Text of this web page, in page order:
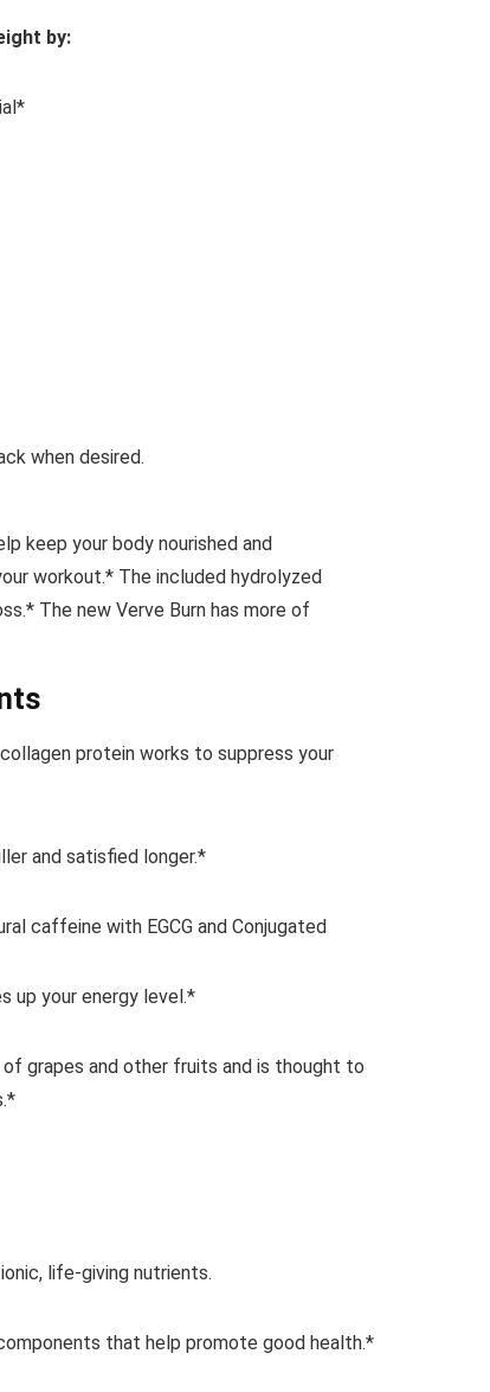
by:
when desired.
keep your body nourished and
workout.* The included hydrolyzed
The new Verve Burn has more of
protein works to suppress your
and satisfied longer.*
caffeine with EGCG and Conjugated
up your energy level.*
of grapes and other fruits and is thought to
life-giving nutrients.
that help promote good health.*